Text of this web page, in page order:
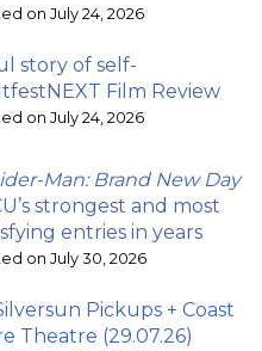
on July 24, 2026
story of self-
Film Review
on July 24, 2026
Man: Brand New Day
strongest and most
entries in years
on July 30, 2026
Pickups + Coast
Theatre (29.07.26)